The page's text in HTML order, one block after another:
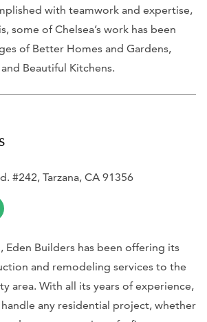
with teamwork and expertise,
some of Chelsea’s work has been
of Better Homes and Gardens,
and Beautiful Kitchens.
#242, Tarzana, CA 91356
Eden Builders has been offering its
and remodeling services to the
area. With all its years of experience,
handle any residential project, whether